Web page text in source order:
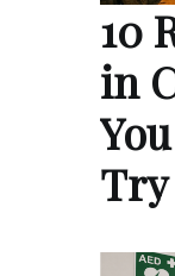
10
in
Try